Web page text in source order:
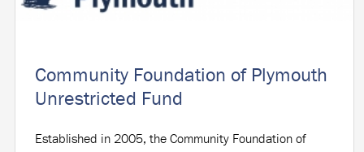
Community Foundation of Plymouth
Unrestricted Fund
Established in 2005, the Community Foundation of